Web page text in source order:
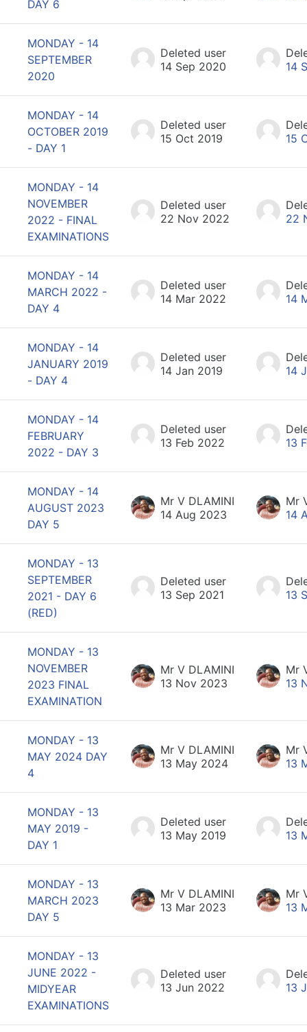
DAY 6
MONDAY - 14
SEPTEMBER
2020
Deleted user
14 Sep 2020
14
MONDAY - 14
OCTOBER 2019
- DAY 1
Deleted user
15 Oct 2019
15
MONDAY - 14
NOVEMBER
2022 - FINAL
EXAMINATIONS
Deleted user
22 Nov 2022
22
MONDAY - 14
MARCH 2022 -
DAY 4
Deleted user
14 Mar 2022
14
MONDAY - 14
JANUARY 2019
- DAY 4
Deleted user
14 Jan 2019
14
MONDAY - 14
FEBRUARY
2022 - DAY 3
Deleted user
13 Feb 2022
13
MONDAY - 14
AUGUST 2023
DAY 5
Mr V DLAMINI
14 Aug 2023
Mr
14
MONDAY - 13
SEPTEMBER
2021 - DAY 6
(RED)
Deleted user
13 Sep 2021
13
MONDAY - 13
NOVEMBER
2023 FINAL
EXAMINATION
Mr V DLAMINI
13 Nov 2023
Mr
13
MONDAY - 13
MAY 2024 DAY
4
Mr V DLAMINI
13 May 2024
Mr
13
MONDAY - 13
MAY 2019 -
DAY 1
Deleted user
13 May 2019
13
MONDAY - 13
MARCH 2023
DAY 5
Mr V DLAMINI
13 Mar 2023
Mr
13
MONDAY - 13
JUNE 2022 -
MIDYEAR
EXAMINATIONS
Deleted user
13 Jun 2022
13